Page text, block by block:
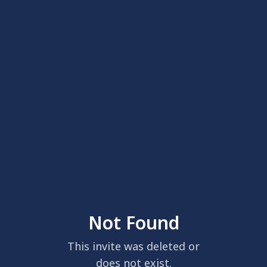
Not Found
This invite was deleted or
does not exist.